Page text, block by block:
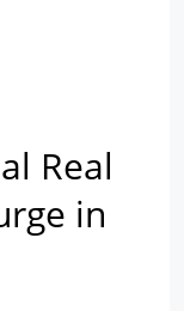
Real
in